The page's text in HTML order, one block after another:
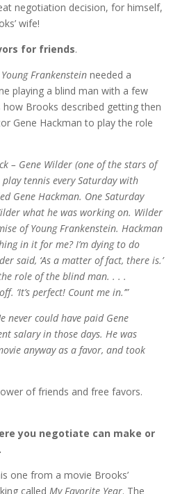
negotiation decision, for himself,
wife!
for friends.
Young Frankensteinneeded a
playing a blind man with a few
how Brooks described getting then
Gene Hackman to play the role
– Gene Wilder (one of the stars of
tennis every Saturday with
Gene Hackman. One Saturday
what he was working on. Wilder
of Young Frankenstein. Hackman
in it for me? I’m dying to do
said, ‘As a matter of fact, there is.’
role of the blind man. . . .
‘It’s perfect! Count me in.’”
never could have paid Gene
salary in those days. He was
anyway as a favor, and took
of friends and free favors.
you negotiate can make or
one from a movie Brooks’
called My Favorite Year. The